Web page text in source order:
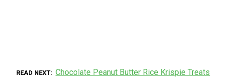
READ NEXT Chocolate Peanut Butter Rice Krispie Treats